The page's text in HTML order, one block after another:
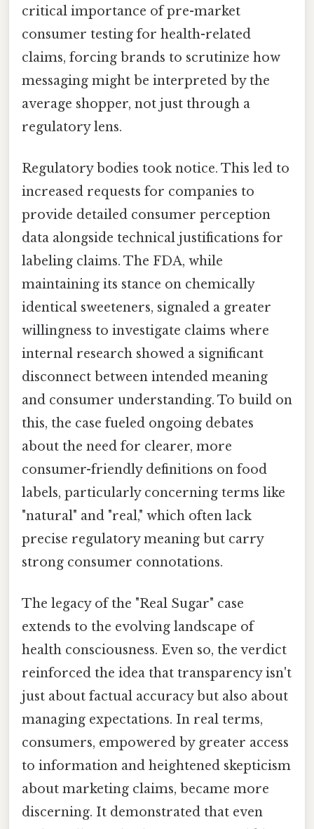
critical importance of pre-market
consumer testing for health-related
claims, forcing brands to scrutinize how
messaging might be interpreted by the
average shopper, not just through a
regulatory lens.
Regulatory bodies took notice. This led to
increased requests for companies to
provide detailed consumer perception
data alongside technical justifications for
labeling claims. The FDA, while
maintaining its stance on chemically
identical sweeteners, signaled a greater
willingness to investigate claims where
internal research showed a significant
disconnect between intended meaning
and consumer understanding. To build on
this, the case fueled ongoing debates
about the need for clearer, more
consumer-friendly definitions on food
labels, particularly concerning terms like
"natural" and "real," which often lack
precise regulatory meaning but carry
strong consumer connotations.
The legacy of the "Real Sugar" case
extends to the evolving landscape of
health consciousness. Even so, the verdict
reinforced the idea that transparency isn't
just about factual accuracy but also about
managing expectations. In real terms,
consumers, empowered by greater access
to information and heightened skepticism
about marketing claims, became more
discerning. It demonstrated that even